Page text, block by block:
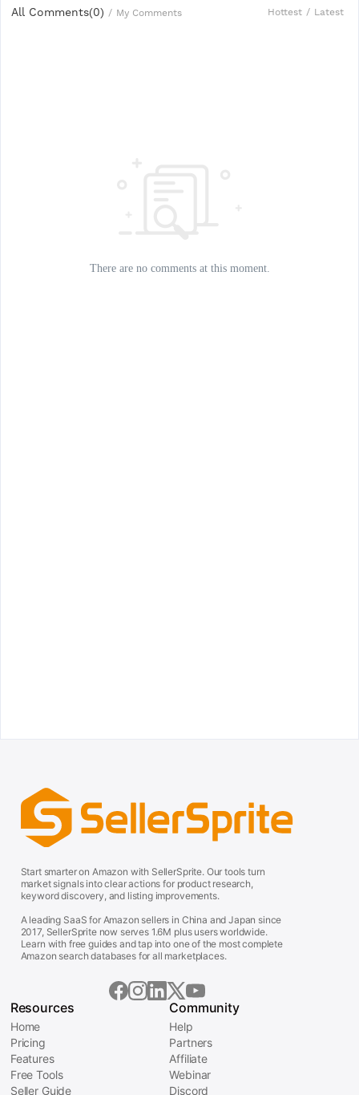
All Comments(0) / My Comments Hottest / Latest
There are no comments at this moment.